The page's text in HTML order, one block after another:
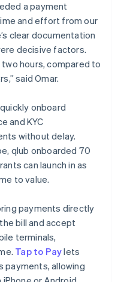
a payment
and effort from our
clear documentation
decisive factors.
hours, compared to
said Omar.
onboard
and KYC
without delay.
qlub onboarded 70
can launch in as
to value.
payments directly
bill and accept
terminals,
Tap to Paylets
allowing